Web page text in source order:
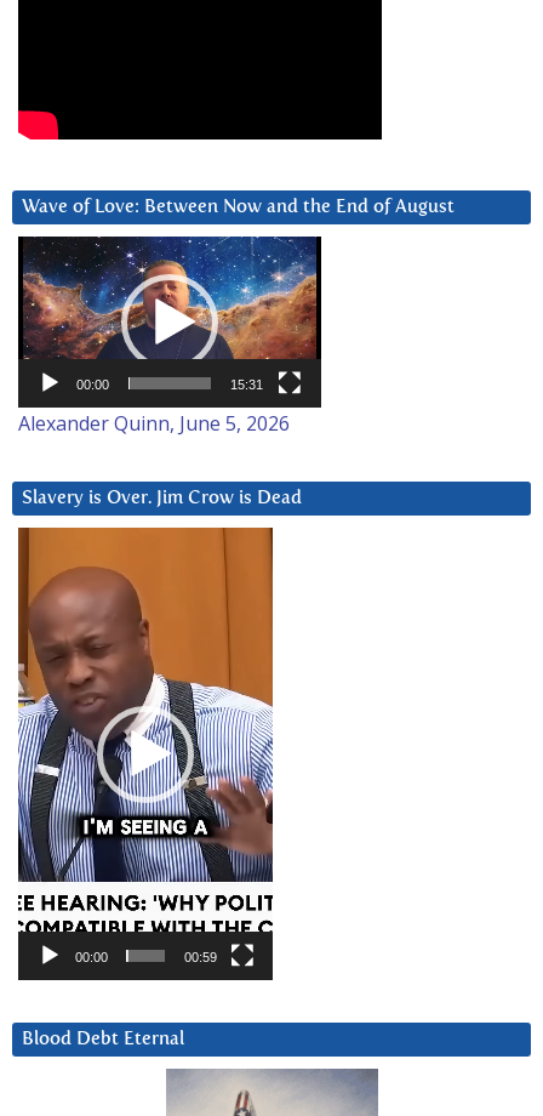
Wave of Love: Between Now and the End of August
Video
Player
00:00 15:31
Alexander Quinn, June 5, 2026
Slavery is Over. Jim Crow is Dead
Player
00:00 00:59
Blood Debt Eternal